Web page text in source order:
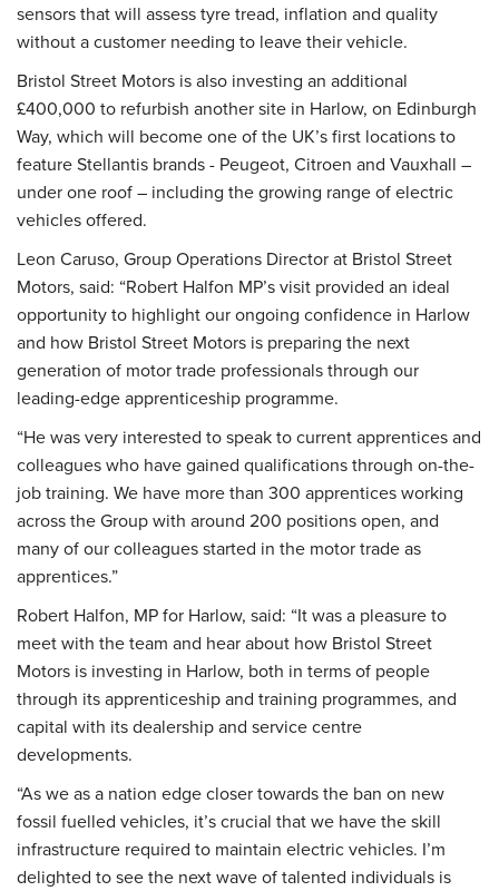
sensors that will assess tyre tread, inflation and quality
without a customer needing to leave their vehicle.
Bristol Street Motors is also investing an additional
£400,000 to refurbish another site in Harlow, on Edinburgh
Way, which will become one of the UK’s first locations to
feature Stellantis brands - Peugeot, Citroen and Vauxhall –
under one roof – including the growing range of electric
vehicles offered.
Leon Caruso, Group Operations Director at Bristol Street
Motors, said: “Robert Halfon MP’s visit provided an ideal
opportunity to highlight our ongoing confidence in Harlow
and how Bristol Street Motors is preparing the next
generation of motor trade professionals through our
leading-edge apprenticeship programme.
“He was very interested to speak to current apprentices and
colleagues who have gained qualifications through on-the-
job training. We have more than 300 apprentices working
across the Group with around 200 positions open, and
many of our colleagues started in the motor trade as
apprentices.”
Robert Halfon, MP for Harlow, said: “It was a pleasure to
meet with the team and hear about how Bristol Street
Motors is investing in Harlow, both in terms of people
through its apprenticeship and training programmes, and
capital with its dealership and service centre
developments.
“As we as a nation edge closer towards the ban on new
fossil fuelled vehicles, it’s crucial that we have the skill
infrastructure required to maintain electric vehicles. I’m
delighted to see the next wave of talented individuals is